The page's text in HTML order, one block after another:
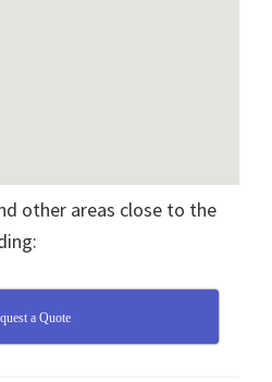
other areas close to the
a Quote